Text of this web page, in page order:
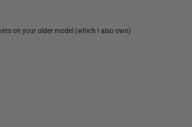
on your older model (which I also own)